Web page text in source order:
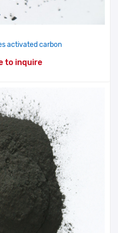
activated carbon
to inquire